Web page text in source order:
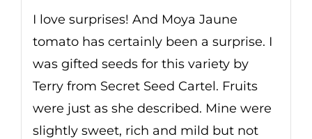
I love surprises! And Moya Jaune
tomato has certainly been a surprise. I
was gifted seeds for this variety by
Terry from Secret Seed Cartel. Fruits
were just as she described. Mine were
slightly sweet, rich and mild but not